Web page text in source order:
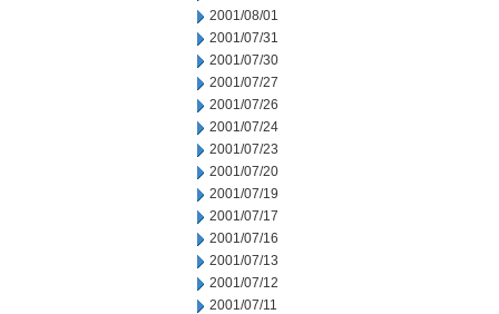
2001/08/01
2001/07/31
2001/07/30
2001/07/27
2001/07/26
2001/07/24
2001/07/23
2001/07/20
2001/07/19
2001/07/17
2001/07/16
2001/07/13
2001/07/12
2001/07/11